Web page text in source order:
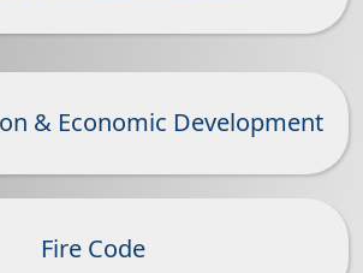
& Economic Development
Fire Code